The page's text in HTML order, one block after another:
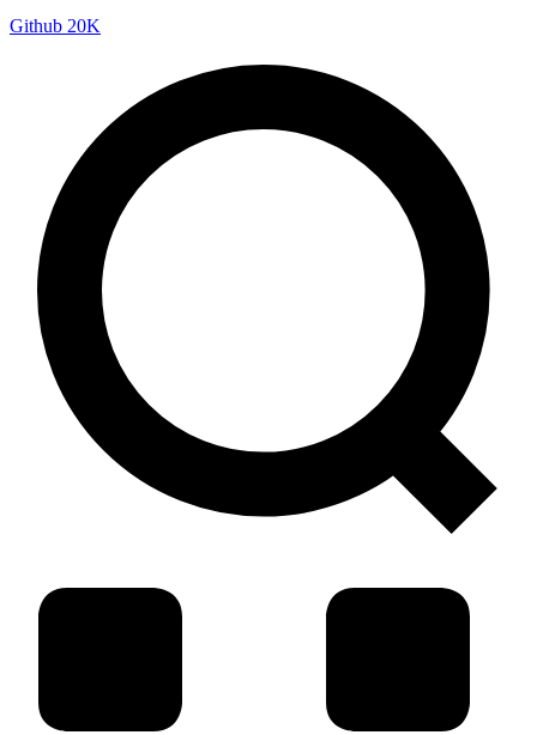
Github 20K